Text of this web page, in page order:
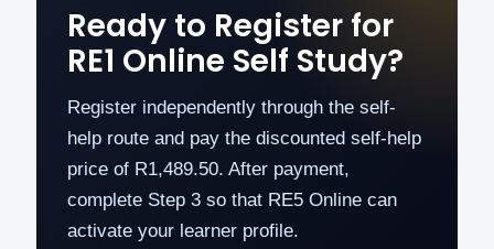
Ready to Register for
RE1 Online Self Study?
Register independently through the self-
help route and pay the discounted self-help
price of R1,489.50. After payment,
complete Step 3 so that RE5 Online can
activate your learner profile.